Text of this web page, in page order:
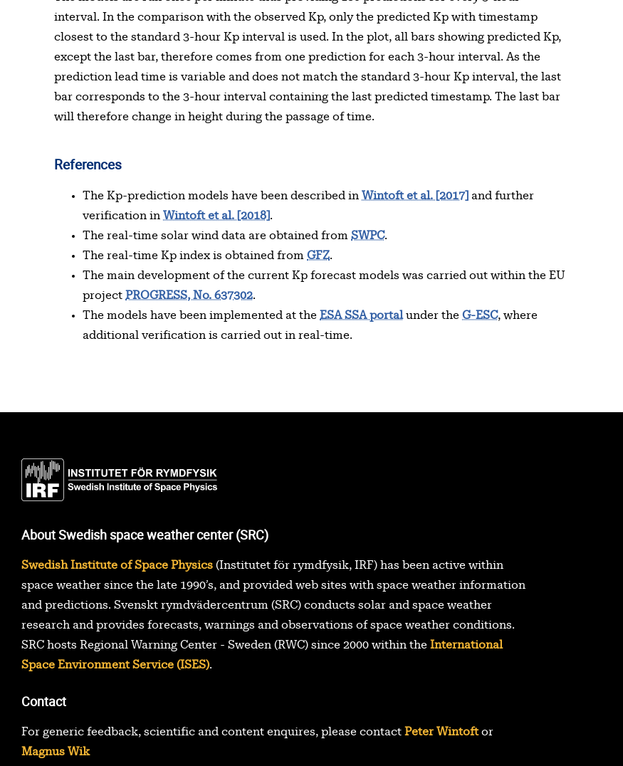
interval. In the comparison with the observed Kp, only the predicted Kp with timestamp
closest to the standard 3-hour Kp interval is used. In the plot, all bars showing predicted Kp,
except the last bar, therefore comes from one prediction for each 3-hour interval. As the
prediction lead time is variable and does not match the standard 3-hour Kp interval, the last
bar corresponds to the 3-hour interval containing the last predicted timestamp. The last bar
will therefore change in height during the passage of time.
References
The Kp-prediction models have been described in Wintoft et al. [2017] and further
verification in Wintoft et al. [2018] .
The real-time solar wind data are obtained from SWPC.
The real-time Kp index is obtained from GFZ.
The main development of the current Kp forecast models was carried out within the EU
project PROGRESS, No. 637302.
The models have been implemented at the ESA SSA portalunder the G-ESC, where
additional verification is carried out in real-time.
About Swedish space weather center (SRC)
Swedish Institute of Space Physics (Institutet för rymdfysik, IRF) has been active within
space weather since the late 1990’s, and provided web sites with space weather information
and predictions. Svenskt rymdvädercentrum (SRC) conducts solar and space weather
research and provides forecasts, warnings and observations of space weather conditions.
SRC hosts Regional Warning Center - Sweden (RWC) since 2000 within the International
Space Environment Service (ISES).
Contact
For generic feedback, scientific and content enquires, please contact Peter Wintoftor
Magnus Wik